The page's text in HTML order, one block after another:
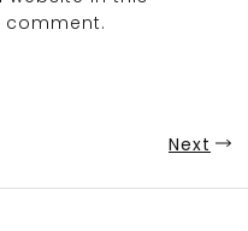
comment.
Next